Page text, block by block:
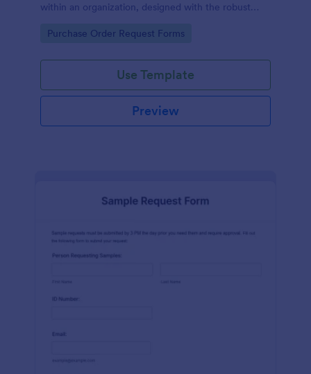
within an organization, designed with the robust
communication between departments.
Go to Category:
Purchase Order Request Forms
Use Template
Preview